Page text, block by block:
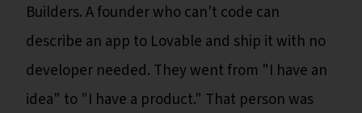
Builders. A founder who can't code can
describe an app to Lovable and ship it with no
developer needed. They went from "I have an
idea" to "I have a product." That person was